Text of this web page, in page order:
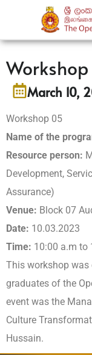
March 10,
Workshop 05
Name of the
Resource person:
Development,
Assurance)
Venue: Block 07
Date: 10.03.2023
Time: 10:00 a.m to
This workshop was
graduates of the
event was the
Culture
Hussain.